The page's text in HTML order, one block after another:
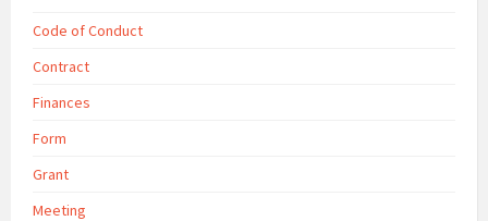
Code of Conduct
Contract
Finances
Form
Grant
Meeting